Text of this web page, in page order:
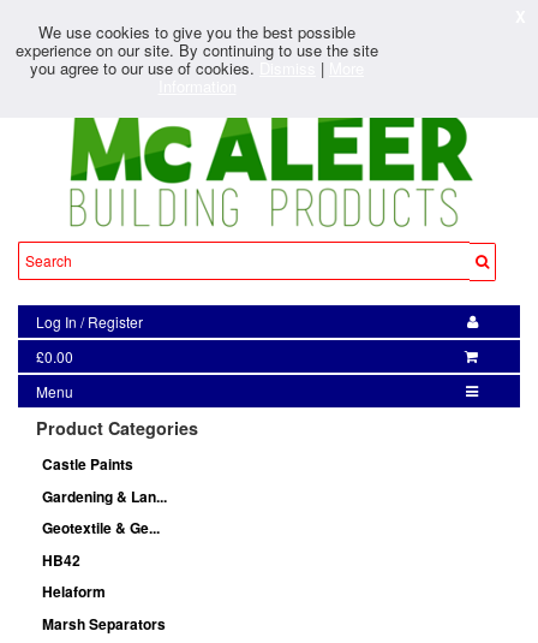
Log In /Register
£0.00
Menu
Product Categories
Castle Paints
Gardening & Lan...
Geotextile & Ge...
HB42
Helaform
Marsh Separators
We use cookies to give you the best possible
experience on our site. By continuing to use the site
you agree to our use of cookies. Dismiss |